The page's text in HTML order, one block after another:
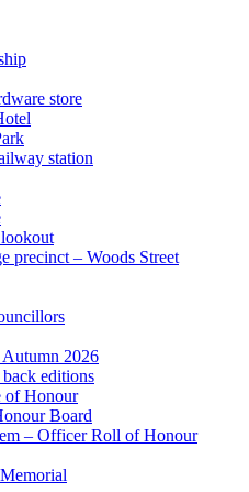
store
station
lookout
precinct – Woods Street
2026
editions
of Honour
Board
– Officer Roll of Honour